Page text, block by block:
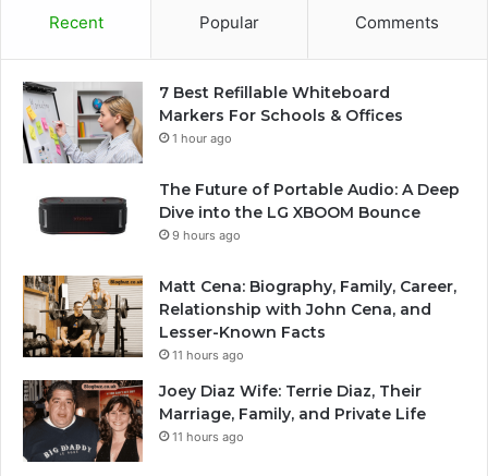
Recent Popular Comments
7 Best Refillable Whiteboard
Markers For Schools & Offices
1 hour ago
The Future of Portable Audio: A Deep
Dive into the LG XBOOM Bounce
9 hours ago
Matt Cena: Biography, Family, Career,
Relationship with John Cena, and
Lesser-Known Facts
11 hours ago
Joey Diaz Wife: Terrie Diaz, Their
Marriage, Family, and Private Life
11 hours ago